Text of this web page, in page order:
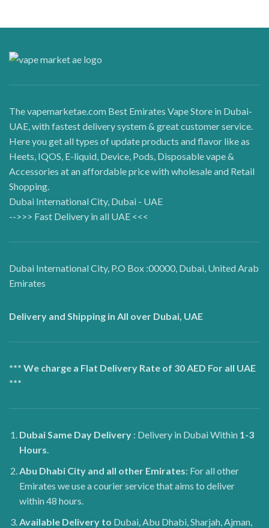
The vapemarketae.com Best Emirates Vape Store in Dubai-
UAE, with fastest delivery system & great customer service.
Here you get all types of update products and flavor like as
Heets, IQOS, E-liquid, Device, Pods, Disposable vape &
Accessories at an affordable price with wholesale and Retail
Shopping.
Dubai International City, Dubai - UAE
-->>> Fast Delivery in all UAE <<<
Dubai International City, P.O Box :00000, Dubai, United Arab
Emirates
Delivery and Shipping in All over Dubai, UAE
*** We charge a Flat Delivery Rate of 30 AED For all UAE
***
DubaiSame Day Delivery : Delivery in Dubai Within 1-3
Hours.
Abu Dhabi City and all other Emirates: For all other
Emirates we use a courier service that aims to deliver
within 48 hours.
Available Delivery to Dubai, Abu Dhabi, Sharjah, Ajman,